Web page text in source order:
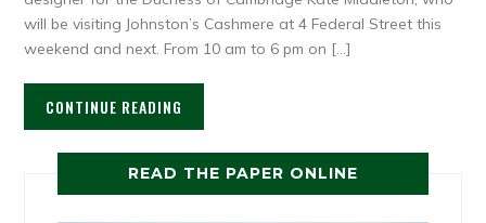
will be visiting Johnston’s Cashmere at 4 Federal Street this
weekend and next. From 10 am to 6 pm on […]
CONTINUE READING
READ THE PAPER ONLINE